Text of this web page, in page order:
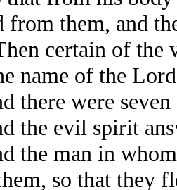
from them, and
certain of the
name of the
there were seven
the evil spirit
the man in whom
so that they